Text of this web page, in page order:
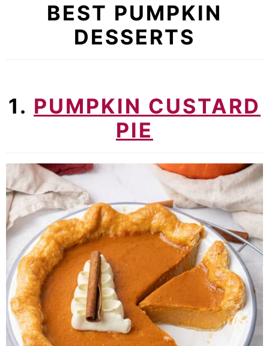
BEST PUMPKIN
DESSERTS
1. PUMPKIN CUSTARD
PIE